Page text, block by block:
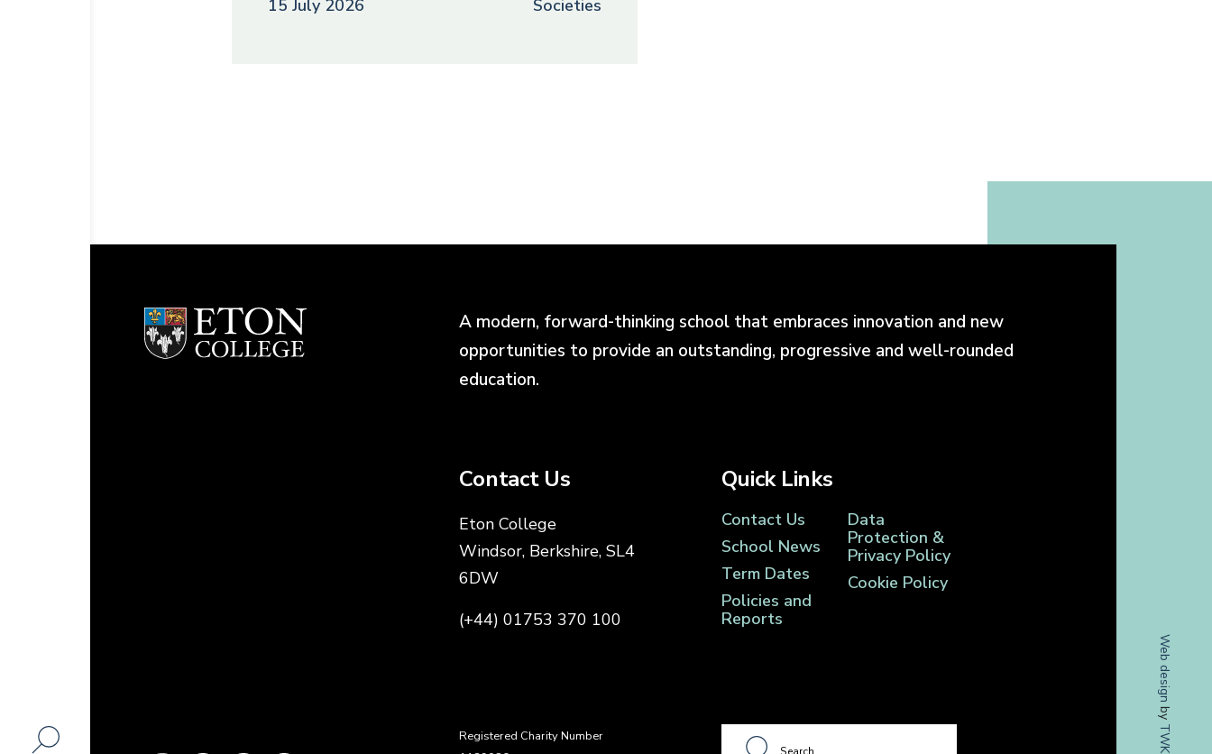
15 July 2026 Societies
A modern, forward-thinking school that embraces innovation and new
opportunities to provide an outstanding, progressive and well-rounded
education.
Contact Us
Eton College
Windsor, Berkshire, SL4
6DW
(+44) 01753 370 100
Quick Links
Contact Us
School News
Term Dates
Policies and
Reports
Data
Protection &
Privacy Policy
Cookie Policy
Registered Charity Number
Web design
by
TWK